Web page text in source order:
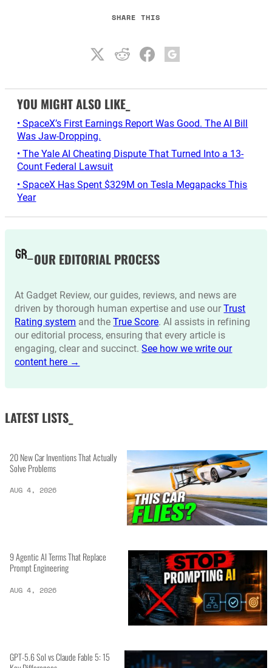
SHARE THIS
YOU MIGHT ALSO LIKE_
• SpaceX’s First Earnings Report Was Good. The AI Bill
Was Jaw-Dropping.
• The Yale AI Cheating Dispute That Turned Into a 13-
Count Federal Lawsuit
• SpaceX Has Spent $329M on Tesla Megapacks This
Year
OUR EDITORIAL PROCESS
At Gadget Review, our guides, reviews, and news are
driven by thorough human expertise and use ourTrust
Rating system and theTrue Score. AI assists in refining
our editorial process, ensuring that every article is
engaging, clear and succinct.See how we write our
content here →
LATEST LISTS_
20 New Car Inventions That Actually
Solve Problems
AUG 4, 2026
9 Agentic AI Terms That Replace
Prompt Engineering
AUG 4, 2026
GPT-5.6 Sol vs Claude Fable 5: 15